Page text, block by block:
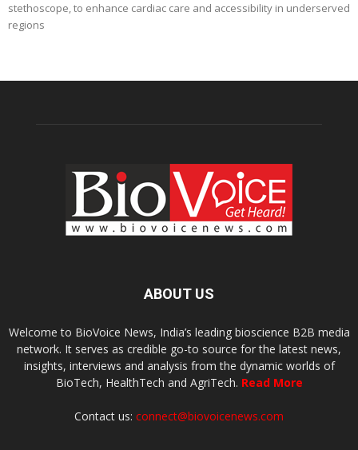
stethoscope, to enhance cardiac care and accessibility in underserved
regions
ABOUT US
Welcome to BioVoice News, India’s leading bioscience B2B media
network. It serves as credible go-to source for the latest news,
insights, interviews and analysis from the dynamic worlds of
BioTech, HealthTech and AgriTech. Read More
Contact us: connect@biovoicenews.com